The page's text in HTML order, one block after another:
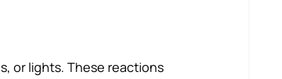
or lights. These reactions